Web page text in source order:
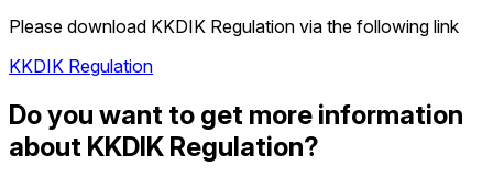
Please download KKDIK Regulation via the following link
KKDIK Regulation
Do you want to get more information
about KKDIK Regulation?